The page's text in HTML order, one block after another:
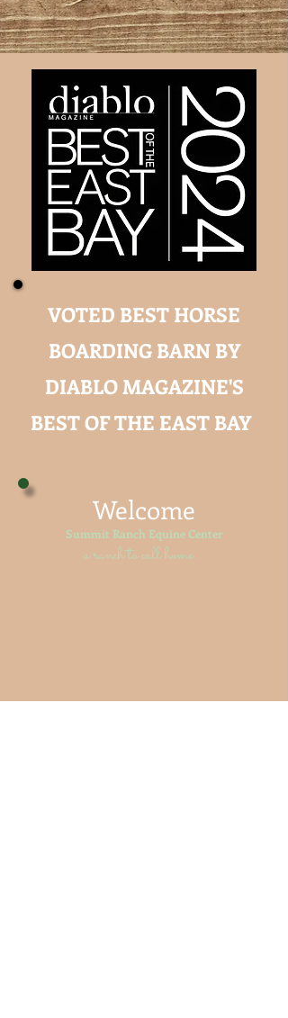
VOTED BEST HORSE
BOARDING BARN BY
DIABLO MAGAZINE'S
BEST OF THE EAST BAY
Welcome
Summit Ranch Equine Center
a ranch to call home...